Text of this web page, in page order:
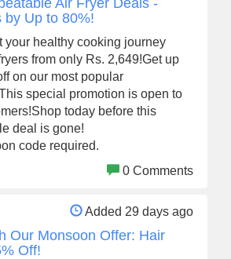
Air Fryer Deals -
by Up to 80%!
your healthy cooking journey
from only Rs. 2,649!Get up
on our most popular
special promotion is open to
today before this
deal is gone!
code required.
0 Comments
Added 29 days ago
Our Monsoon Offer: Hair
Off!